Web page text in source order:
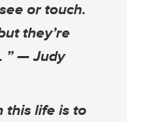
or touch.
they’re
”— Judy
this life is to